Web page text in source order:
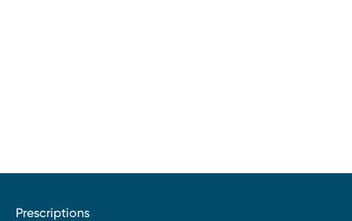
Prescriptions